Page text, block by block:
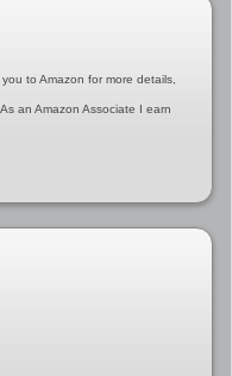
to Amazon for more details,
an Amazon Associate I earn